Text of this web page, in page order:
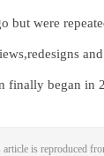
but were
finally began in
is reproduced